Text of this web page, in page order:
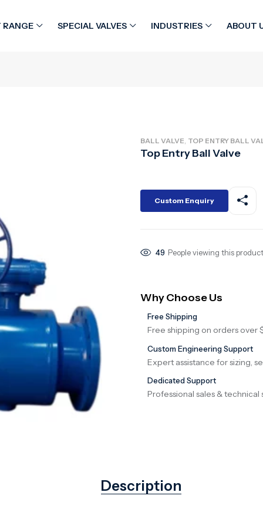
RANGE SPECIAL VALVES INDUSTRIES ABOUT
BALL VALVE TOP ENTRY BALL
Top Entry Ball Valve
Custom Enquiry
49 People viewing this
Why Choose Us
Free Shipping
Free shipping on orders over
Custom Engineering Support
Expert assistance for sizing,
Dedicated Support
Professional sales &
Description